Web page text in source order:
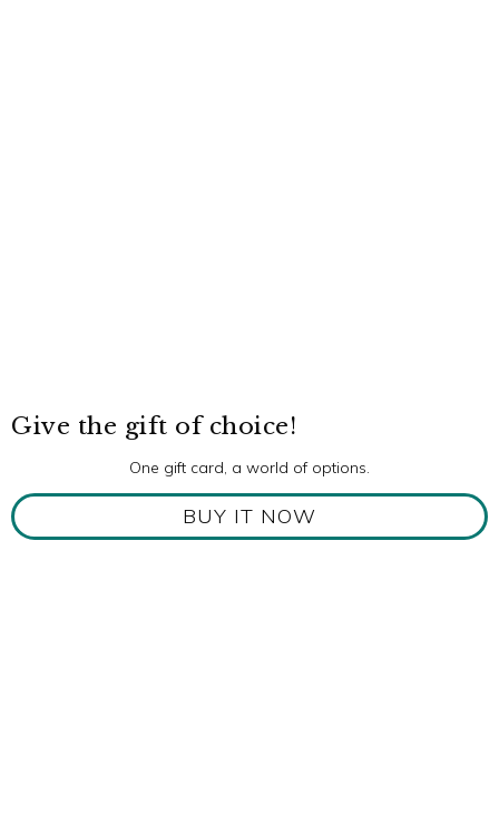
Give the gift of choice!
One gift card, a world of options.
BUY IT NOW